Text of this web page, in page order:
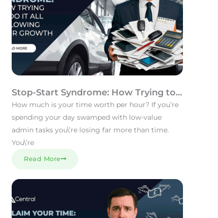
Stop-Start Syndrome: How Trying to
Do It All Is Slowing Your Growth
How much is your time worth per hour? If you’re
spending your day swamped with low-value
admin tasks you\’re losing far more than time.
You\’re
Read More